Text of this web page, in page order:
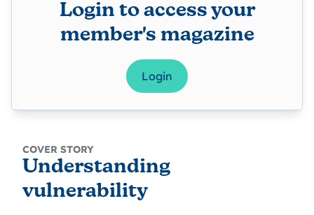
Login to access your
member's magazine
Login
COVER STORY
Understanding
vulnerability